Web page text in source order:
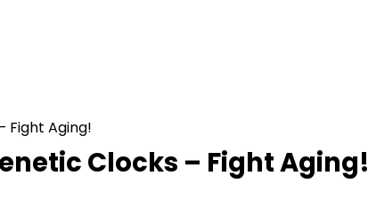
Fight Aging!
Clocks – Fight Aging!